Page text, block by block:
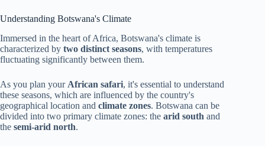
Understanding Botswana's Climate
Immersed in the heart of Africa, Botswana's climate is
characterized by two distinct seasons, with temperatures
fluctuating significantly between them.
As you plan your African safari, it's essential to understand
these seasons, which are influenced by the country's
geographical location and climate zones. Botswana can be
divided into two primary climate zones: the arid south and
the semi-arid north.